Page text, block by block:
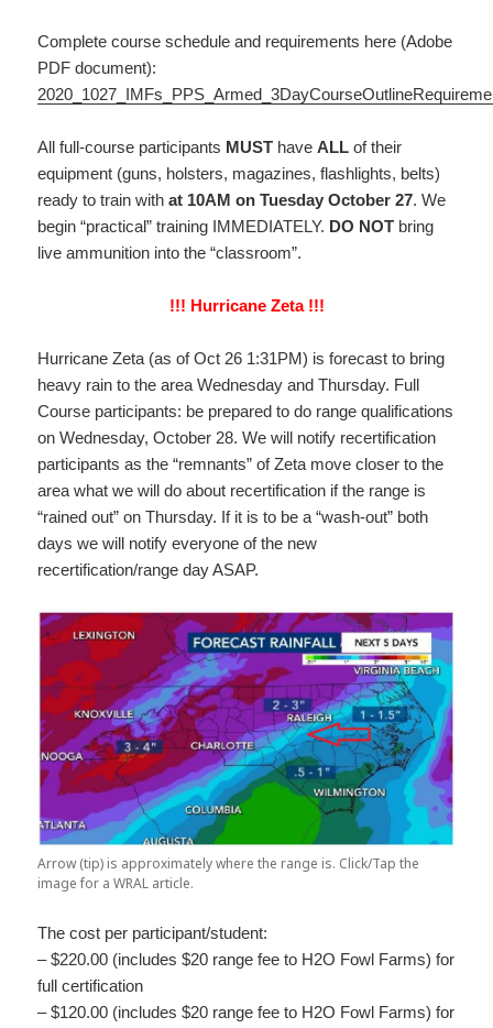
Complete course schedule and requirements here (Adobe
PDF document):
All full-course participants MUST haveALL of their
equipment (guns, holsters, magazines, flashlights, belts)
ready to train withat 10AM on Tuesday October 27. We
begin “practical” training IMMEDIATELY. DO NOT bring
live ammunition into the “classroom”.
!!! Hurricane Zeta !!!
Hurricane Zeta (as of Oct 26 1:31PM) is forecast to bring
heavy rain to the area Wednesday and Thursday. Full
Course participants: be prepared to do range qualifications
on Wednesday, October 28. We will notify recertification
participants as the “remnants” of Zeta move closer to the
area what we will do about recertification if the range is
“rained out” on Thursday. If it is to be a “wash-out” both
days we will notify everyone of the new
recertification/range day ASAP.
Arrow (tip) is approximately where the range is. Click/Tap the
image for a WRAL article.
The cost per participant/student:
– $220.00 (includes $20 range fee to H2O Fowl Farms) for
full certification
– $120.00 (includes $20 range fee to H2O Fowl Farms) for